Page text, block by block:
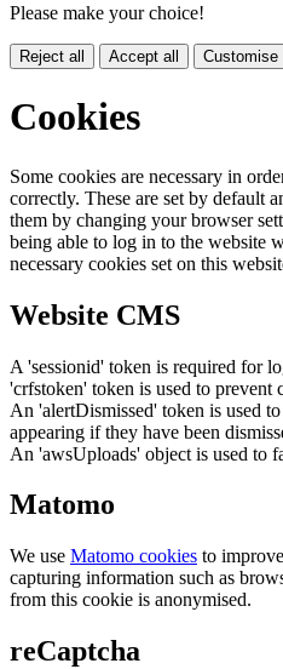
Please make your choice!
Reject all Accept all Customise
Cookies
Some cookies are necessary in
correctly. These are set by default
them by changing your browser
being able to log in to the website
necessary cookies set on this
Website CMS
A 'sessionid' token is required for
'crfstoken' token is used to prevent
An 'alertDismissed' token is used
appearing if they have been
An 'awsUploads' object is used to
Matomo
We use Matomo cookies to
capturing information such as
from this cookie is anonymised.
reCaptcha